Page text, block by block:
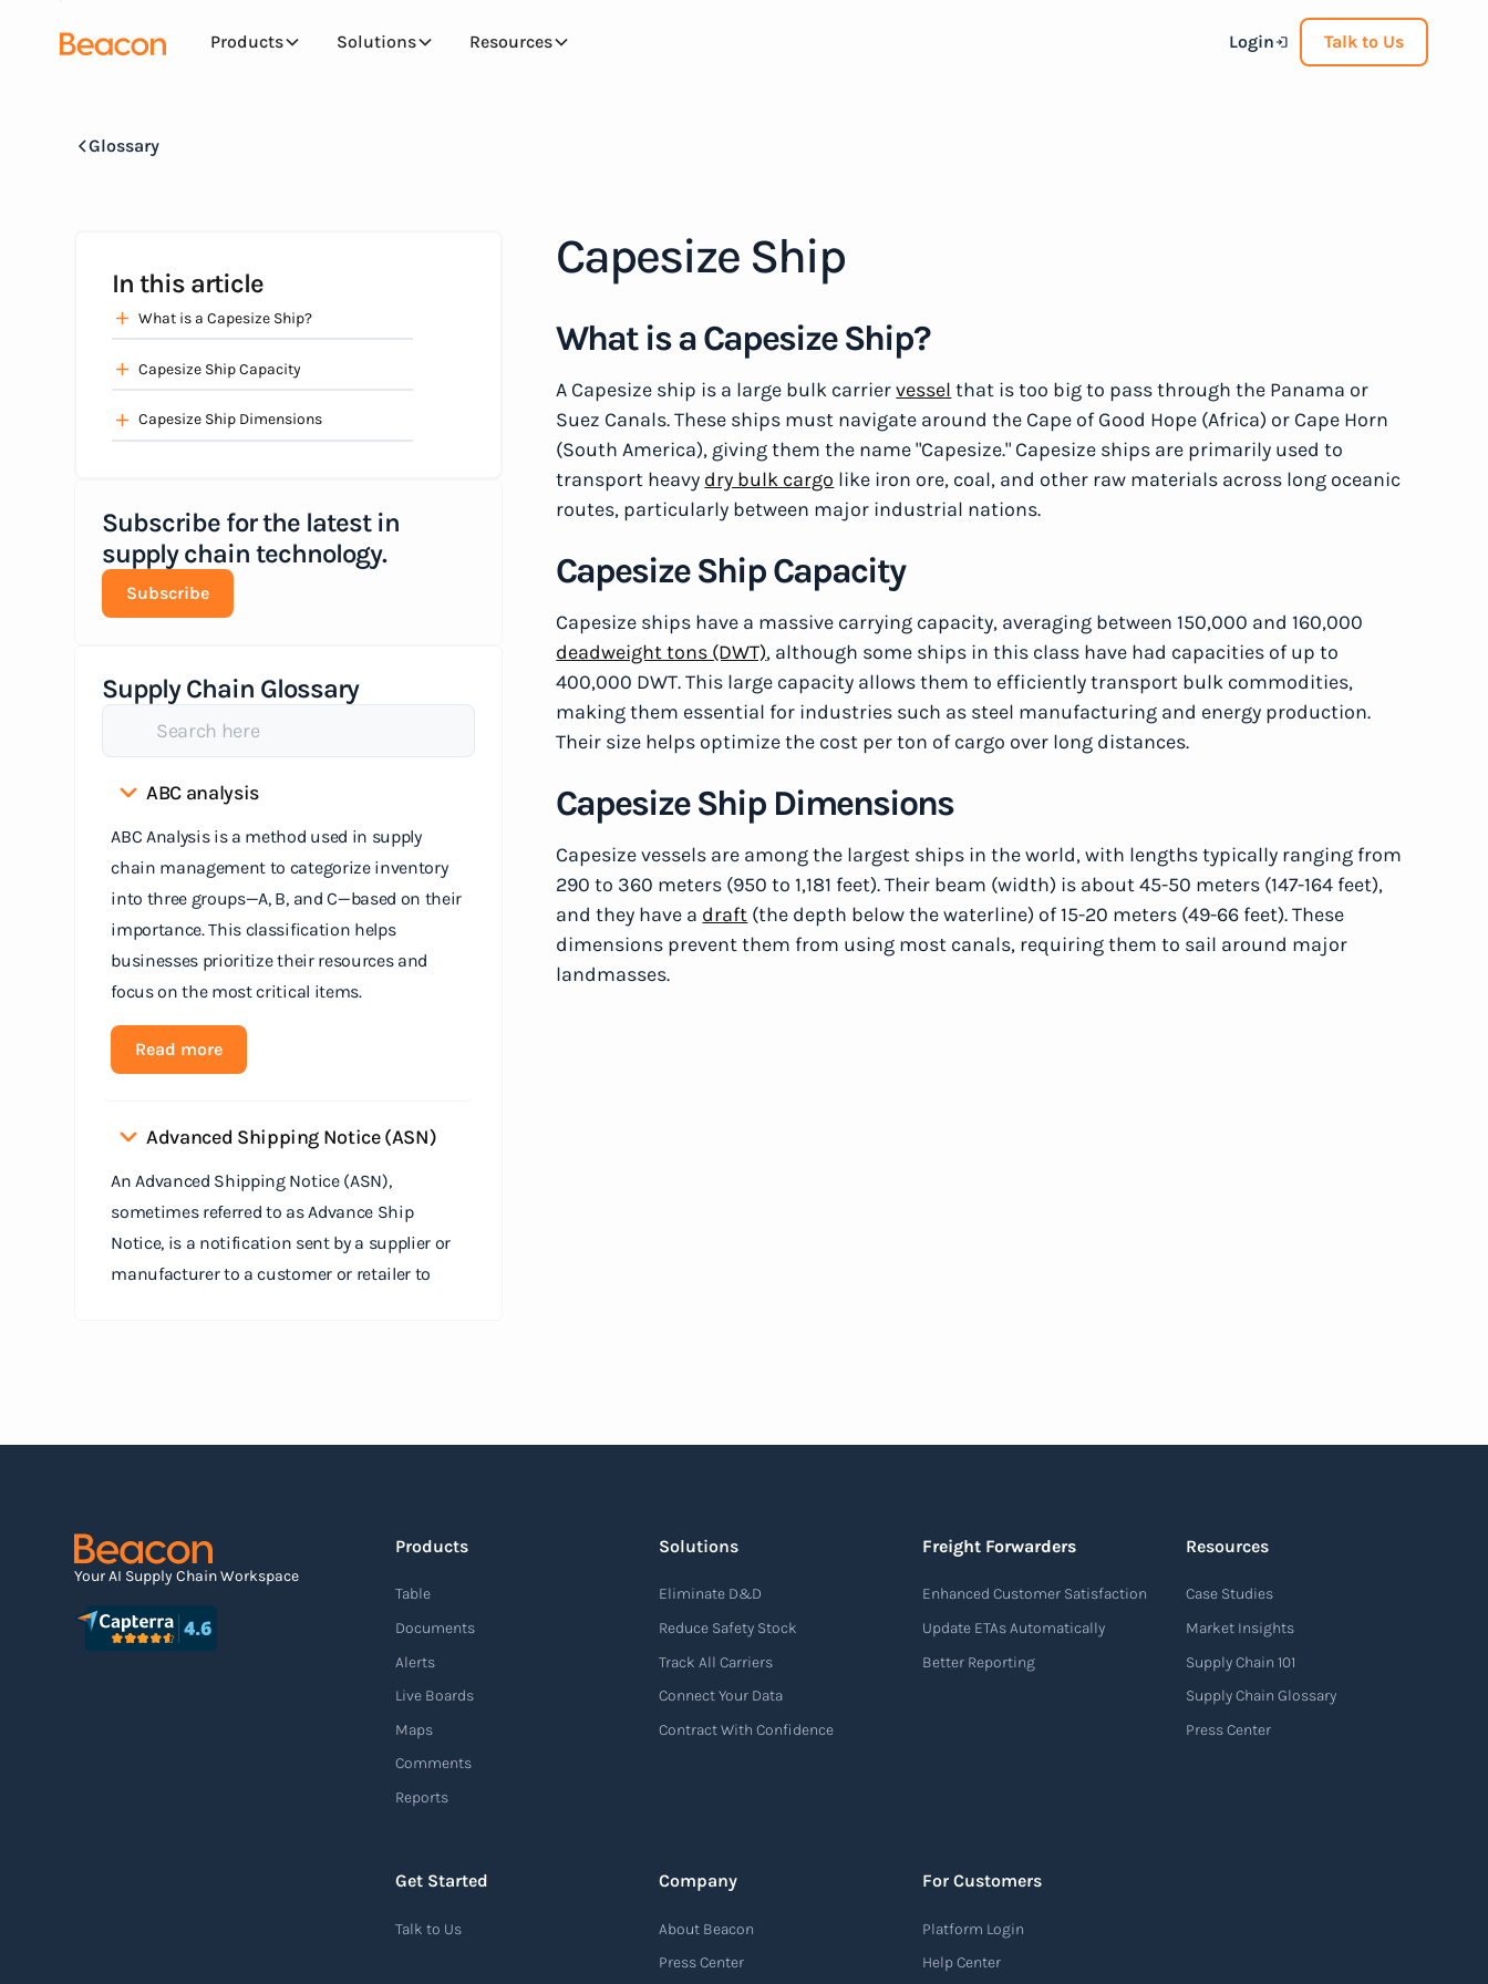
Products Solutions Resources Login Talk to Us
Glossary
In this article
What is a Capesize Ship?
Capesize Ship Capacity
Capesize Ship Dimensions‍
Subscribe for the latest in
supply chain technology.
Subscribe
Supply Chain Glossary
ABC analysis
ABC Analysis is a method used in supply
chain management to categorize inventory
into three groups—A, B, and C—based on their
importance. This classification helps
businesses prioritize their resources and
focus on the most critical items.
Read more
Advanced Shipping Notice (ASN)
An Advanced Shipping Notice (ASN),
sometimes referred to as Advance Ship
Notice, is a notification sent by a supplier or
manufacturer to a customer or retailer to
Agile supply chain
An agile supply chain is a flexible and
responsive approach to supply chain
customer demands, and disruptions. It
focuses on enhancing speed, efficiency, and
adaptability throughout the entire supply
Capesize Ship
What is a Capesize Ship?
A Capesize ship is a large bulk carriervessel that is too big to pass through the Panama or
Suez Canals. These ships must navigate around the Cape of Good Hope (Africa) or Cape Horn
(South America), giving them the name "Capesize." Capesize ships are primarily used to
transport heavy dry bulk cargo like iron ore, coal, and other raw materials across long oceanic
routes, particularly between major industrial nations.
Capesize Ship Capacity
Capesize ships have a massive carrying capacity, averaging between 150,000 and 160,000
deadweight tons (DWT), although some ships in this class have had capacities of up to
400,000 DWT. This large capacity allows them to efficiently transport bulk commodities,
making them essential for industries such as steel manufacturing and energy production.
Their size helps optimize the cost per ton of cargo over long distances.
Capesize Ship Dimensions
Capesize vessels are among the largest ships in the world, with lengths typically ranging from
290 to 360 meters (950 to 1,181 feet). Their beam (width) is about 45-50 meters (147-164 feet),
and they have a draft (the depth below the waterline) of 15-20 meters (49-66 feet). These
dimensions prevent them from using most canals, requiring them to sail around major
landmasses.
Your AI Supply Chain Workspace
Products
Table
Documents
Alerts
Live Boards
Maps
Comments
Reports
Solutions
Eliminate D&D
Reduce Safety Stock
Track All Carriers
Connect Your Data
Contract With Confidence
Freight Forwarders
Enhanced Customer Satisfaction
Update ETAs Automatically
Better Reporting
Resources
Case Studies
Market Insights
Supply Chain 101
Supply Chain Glossary
Press Center
Get Started
Talk to Us
Company
About Beacon
Press Center
For Customers
Platform Login
Help Center